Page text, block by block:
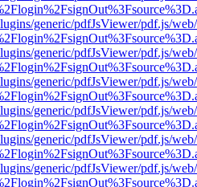
generic/pdfJsViewer/pdf.js/
generic/pdfJsViewer/pdf.js/
generic/pdfJsViewer/pdf.js/
generic/pdfJsViewer/pdf.js/
generic/pdfJsViewer/pdf.js/
generic/pdfJsViewer/pdf.js/